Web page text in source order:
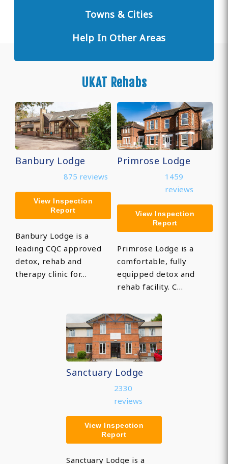
Towns & Cities
Help In Other Areas
UKAT Rehabs
Banbury Lodge
875 reviews
View Inspection
Report
Banbury Lodge is a
leading CQC approved
detox, rehab and
therapy clinic for…
Primrose Lodge
1459
reviews
View Inspection
Report
Primrose Lodge is a
comfortable, fully
equipped detox and
rehab facility. C…
Sanctuary Lodge
2330
reviews
View Inspection
Report
Sanctuary Lodge is a